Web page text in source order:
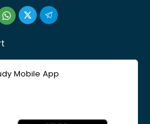
Mobile App